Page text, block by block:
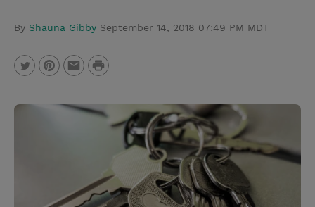
c
By Shauna Gibby September 14, 2018 07:49 PM MDT
w
i
m
P
i